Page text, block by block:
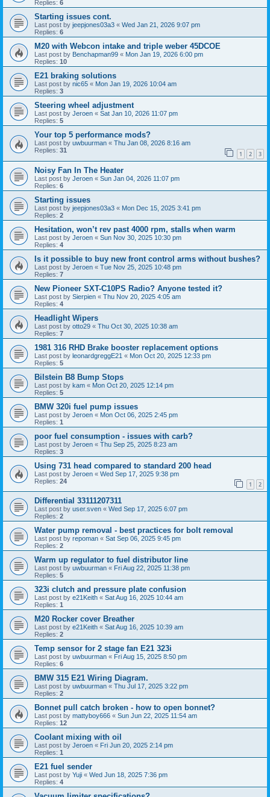
Replies: 6
Starting issues cont.
Last post by jeepjones03a3 « Wed Jan 21, 2026 9:07 pm
Replies: 6
M20 with Webcon intake and triple weber 45DCOE
Last post by Benchapman99 « Mon Jan 19, 2026 6:00 pm
Replies: 10
E21 braking solutions
Last post by nic65 « Mon Jan 19, 2026 10:04 am
Replies: 3
Steering wheel adjustment
Last post by Jeroen « Sat Jan 10, 2026 11:07 pm
Replies: 5
Your top 5 performance mods?
Last post by uwbuurman « Thu Jan 08, 2026 8:16 am
Replies: 31 1 2 3
Noisy Fan In The Heater
Last post by Jeroen « Sun Jan 04, 2026 11:07 pm
Replies: 6
Starting issues
Last post by jeepjones03a3 « Mon Dec 15, 2025 3:41 pm
Replies: 2
Hesitation, won’t rev past 4000 rpm, stalls when warm
Last post by Jeroen « Sun Nov 30, 2025 10:30 pm
Replies: 4
Is it possible to buy new front control arms without bushes?
Last post by Jeroen « Tue Nov 25, 2025 10:48 pm
Replies: 7
New Pioneer SXT-C10PS Radio? Anyone tested it?
Last post by Sierpien « Thu Nov 20, 2025 4:05 am
Replies: 4
Headlight Wipers
Last post by otto29 « Thu Oct 30, 2025 10:38 am
Replies: 7
1981 316 RHD Brake booster replacement options
Last post by leonardgreggE21 « Mon Oct 20, 2025 12:33 pm
Replies: 5
Bilstein B8 Bump Stops
Last post by kam « Mon Oct 20, 2025 12:14 pm
Replies: 5
BMW 320i fuel pump issues
Last post by Jeroen « Mon Oct 06, 2025 2:45 pm
Replies: 1
poor fuel consumption - issues with carb?
Last post by Jeroen « Thu Sep 25, 2025 8:23 am
Replies: 3
Using 731 head compared to standard 200 head
Last post by Jeroen « Wed Sep 17, 2025 9:38 pm
Replies: 24 1 2
Differential 33111207311
Last post by user.sven « Wed Sep 17, 2025 6:07 pm
Replies: 2
Water pump removal - best practices for bolt removal
Last post by repoman « Sat Sep 06, 2025 9:45 pm
Replies: 2
Warm up regulator to fuel distributor line
Last post by uwbuurman « Fri Aug 22, 2025 11:38 pm
Replies: 5
323i clutch and pressure plate confusion
Last post by e21Keith « Sat Aug 16, 2025 10:44 am
Replies: 1
M20 Rocker cover Breather
Last post by e21Keith « Sat Aug 16, 2025 10:39 am
Replies: 2
Temp sensor for 2 stage fan E21 323i
Last post by uwbuurman « Fri Aug 15, 2025 8:50 pm
Replies: 6
BMW 315 E21 Wiring Diagram.
Last post by uwbuurman « Thu Jul 17, 2025 3:22 pm
Replies: 2
Bonnet pull catch broken - how to open bonnet?
Last post by mattyboy666 « Sun Jun 22, 2025 11:54 am
Replies: 12
Coolant mixing with oil
Last post by Jeroen « Fri Jun 20, 2025 2:14 pm
Replies: 1
E21 fuel sender
Last post by Yuji « Wed Jun 18, 2025 7:36 pm
Replies: 4